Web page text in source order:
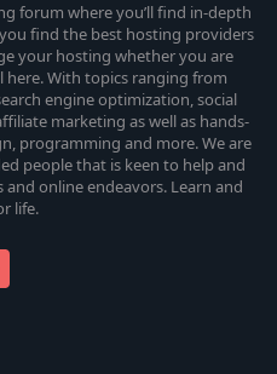
forum where you’ll find in-depth
find the best hosting providers
your hosting whether you are
here. With topics ranging from
engine optimization, social
marketing as well as hands-
programming and more. We are
people that is keen to help and
online endeavors. Learn and
life.